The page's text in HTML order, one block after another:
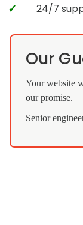
24/7
Our
Your website
our promise.
Senior